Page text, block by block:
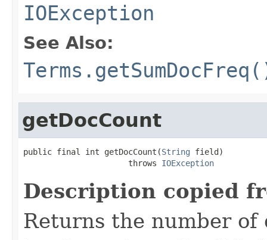
IOException
See Also:
getDocCount
public final int getDocCount(String field)
                      throws
IOException
Description copied
Returns the number of